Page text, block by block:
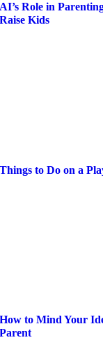
AI’s Role in
Raise Kids
Things to Do on a
How to Mind Your
Parent